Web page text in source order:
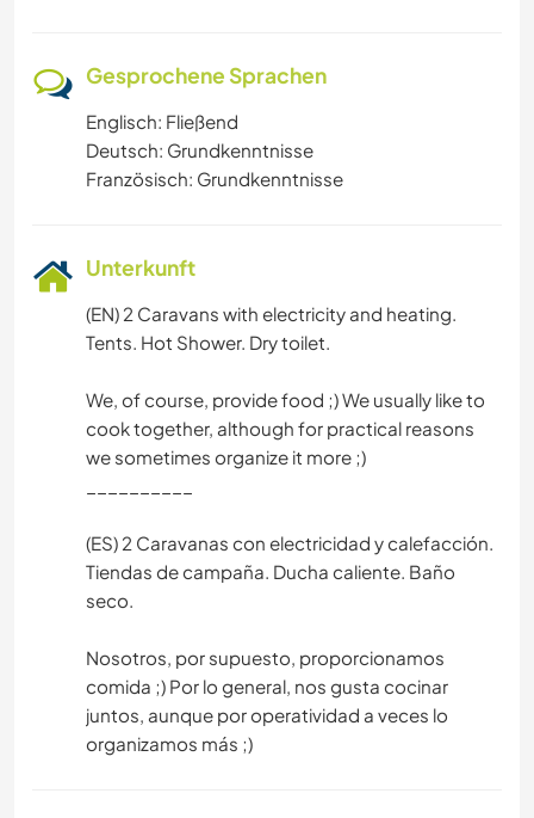
Gesprochene Sprachen
Englisch: Fließend
Deutsch: Grundkenntnisse
Französisch: Grundkenntnisse
Unterkunft
(EN) 2 Caravans with electricity and heating.
Tents. Hot Shower. Dry toilet.
We, of course, provide food ;) We usually like to
cook together, although for practical reasons
we sometimes organize it more ;)
(ES) 2 Caravanas con electricidad y calefacción.
Tiendas de campaña. Ducha caliente. Baño
seco.
Nosotros, por supuesto, proporcionamos
comida ;) Por lo general, nos gusta cocinar
juntos, aunque por operatividad a veces lo
organizamos más ;)